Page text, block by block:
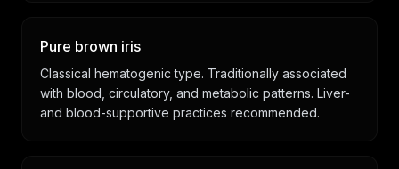
Pure brown iris
Classical hematogenic type. Traditionally associated
with blood, circulatory, and metabolic patterns. Liver-
and blood-supportive practices recommended.